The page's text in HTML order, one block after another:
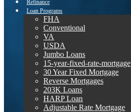
Refinance
Loan Programs
FHA
Conventional
VA
USDA
Jumbo Loans
15-year-fixed-rate-mortgage
30 Year Fixed Mortgage
Reverse Mortgages
203K Loans
HARP Loan
Adjustable Rate Mortgage